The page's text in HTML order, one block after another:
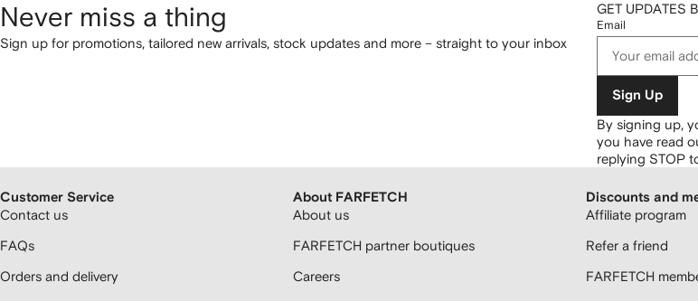
Never miss a thing
Sign up for promotions, tailored new arrivals, stock updates and more – straight to your inbox
GET UPDATES
Email
Sign Up
By signing up,
you have read
replying STOP
Customer Service
Contact us
FAQs
Orders and delivery
About FARFETCH
About us
FARFETCH partner boutiques
Careers
Discounts and
Affiliate program
Refer a friend
FARFETCH